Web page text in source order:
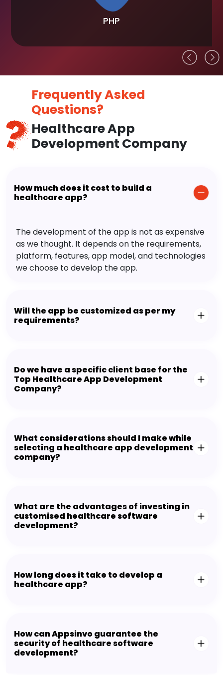
PHP
Frequently Asked
Questions?
Healthcare App
Development Company
How much does it cost to build a
healthcare app?
The development of the app is not as expensive
as we thought. It depends on the requirements,
platform, features, app model, and technologies
we choose to develop the app.
Will the app be customized as per my
requirements?
Do we have a specific client base for the
Top Healthcare App Development
Company?
What considerations should I make while
selecting a healthcare app development
company?
What are the advantages of investing in
customised healthcare software
development?
How long does it take to develop a
healthcare app?
How can Appsinvo guarantee the
security of healthcare software
development?